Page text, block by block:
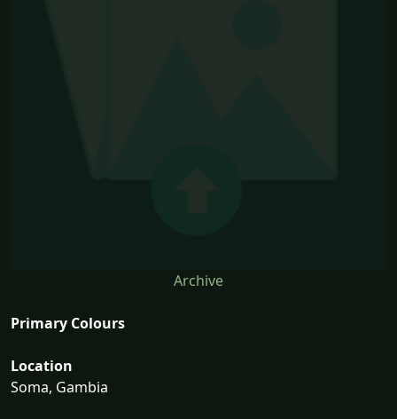
Archive
Primary Colours
Location
Soma, Gambia